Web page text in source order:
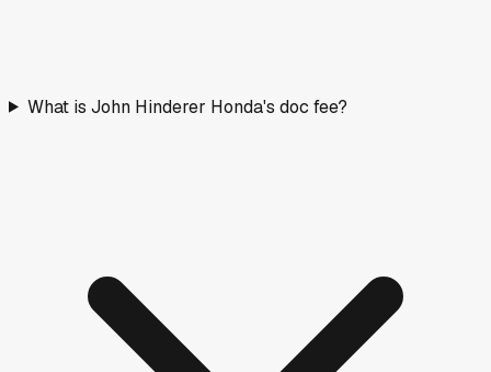
What is John Hinderer Honda's doc fee?